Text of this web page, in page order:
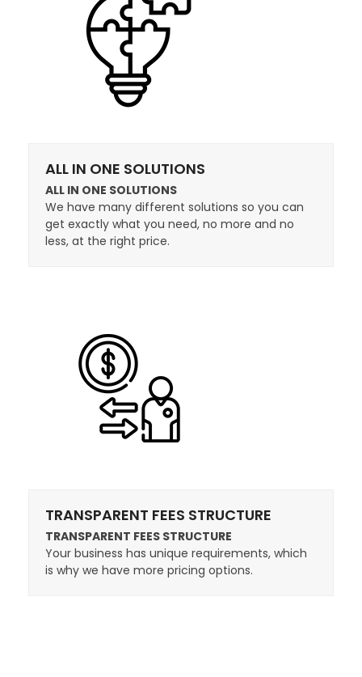
ALL IN ONE SOLUTIONS
ALL IN ONE SOLUTIONS
We have many different solutions so you can
get exactly what you need, no more and no
less, at the right price.
TRANSPARENT FEES STRUCTURE
TRANSPARENT FEES STRUCTURE
Your business has unique requirements, which
is why we have more pricing options.